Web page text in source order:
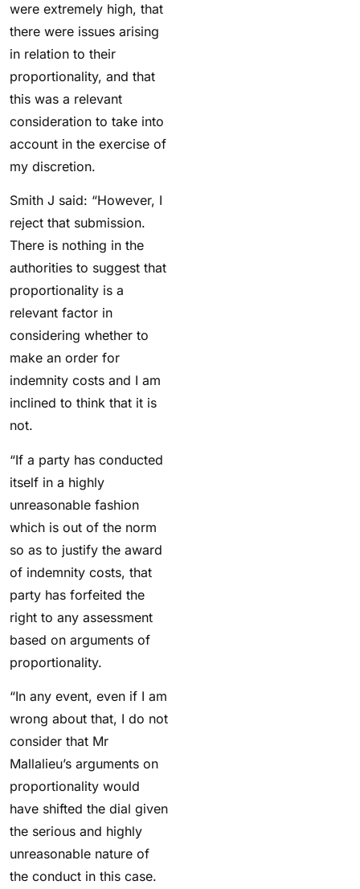
were extremely high, that
there were issues arising
in relation to their
proportionality, and that
this was a relevant
consideration to take into
account in the exercise of
my discretion.
Smith J said: “However, I
reject that submission.
There is nothing in the
authorities to suggest that
proportionality is a
relevant factor in
considering whether to
make an order for
indemnity costs and I am
inclined to think that it is
not.
“If a party has conducted
itself in a highly
unreasonable fashion
which is out of the norm
so as to justify the award
of indemnity costs, that
party has forfeited the
right to any assessment
based on arguments of
proportionality.
“In any event, even if I am
wrong about that, I do not
consider that Mr
Mallalieu’s arguments on
proportionality would
have shifted the dial given
the serious and highly
unreasonable nature of
the conduct in this case.